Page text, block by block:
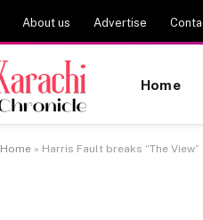
About us Advertise
Home
Home » Harris Fault breaks “The